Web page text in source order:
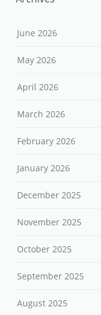
June 2026
May 2026
April 2026
March 2026
February 2026
January 2026
December 2025
November 2025
October 2025
September 2025
August 2025